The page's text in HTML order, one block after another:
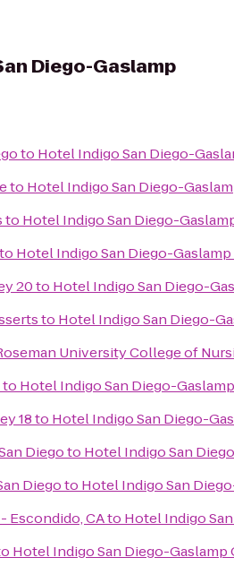
Diego-Gaslamp
to Hotel Indigo San Diego-
to Hotel Indigo San Diego-
to Hotel Indigo San Diego-
to Hotel Indigo San Diego-
20to Hotel Indigo San Diego-
to Hotel Indigo San Diego-
University College of
to Hotel Indigo San Diego-
18to Hotel Indigo San Diego-
Diegoto Hotel Indigo San
Diegoto Hotel Indigo San
Escondido, CAto Hotel Indigo
Hotel Indigo San Diego-Gaslamp